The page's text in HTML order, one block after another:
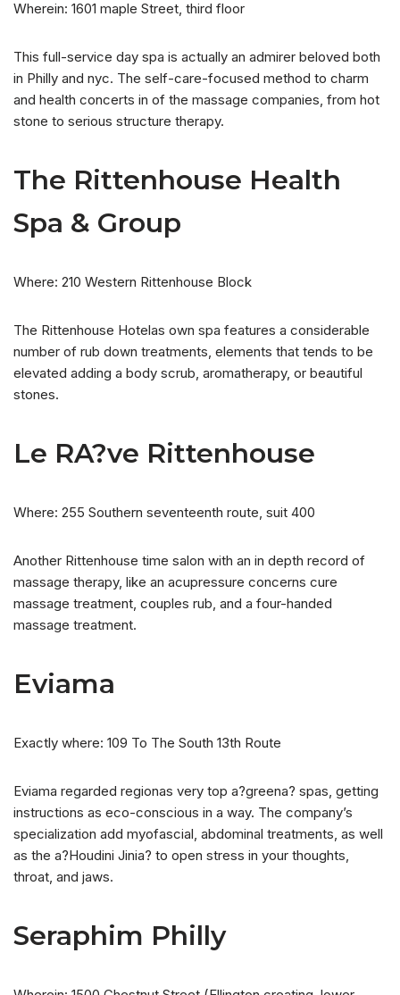
Wherein: 1601 maple Street, third floor
This full-service day spa is actually an admirer beloved both
in Philly and nyc. The self-care-focused method to charm
and health concerts in of the massage companies, from hot
stone to serious structure therapy.
The Rittenhouse Health
Spa & Group
Where: 210 Western Rittenhouse Block
The Rittenhouse Hotelas own spa features a considerable
number of rub down treatments, elements that tends to be
elevated adding a body scrub, aromatherapy, or beautiful
stones.
Le RA?ve Rittenhouse
Where: 255 Southern seventeenth route, suit 400
Another Rittenhouse time salon with an in depth record of
massage therapy, like an acupressure concerns cure
massage treatment, couples rub, and a four-handed
massage treatment.
Eviama
Exactly where: 109 To The South 13th Route
Eviama regarded regionas very top a?greena? spas, getting
instructions as eco-conscious in a way. The company’s
specialization add myofascial, abdominal treatments, as well
as the a?Houdini Jinia? to open stress in your thoughts,
throat, and jaws.
Seraphim Philly